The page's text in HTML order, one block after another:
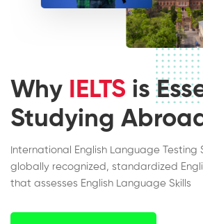
Why IELTS is
Studying Abroad
International English Language Testing
globally recognized, standardized
that assesses English Language Skills